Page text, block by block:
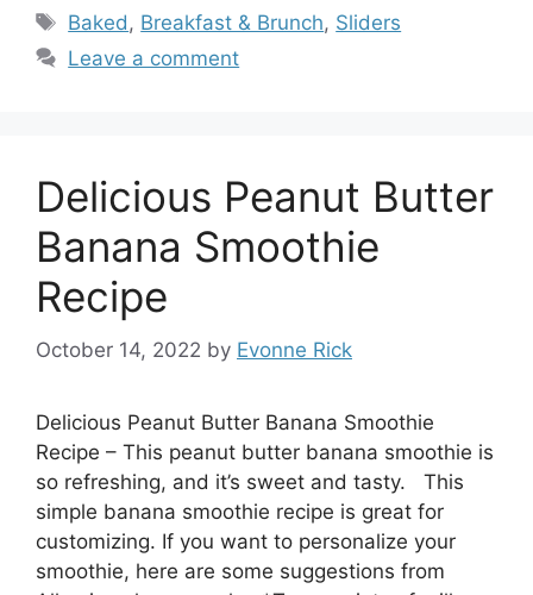
Tags
Baked, Breakfast & Brunch, Sliders
Leave a comment
Delicious Peanut Butter
Banana Smoothie
Recipe
October 14, 2022 by Evonne Rick
Delicious Peanut Butter Banana Smoothie
Recipe – This peanut butter banana smoothie is
so refreshing, and it’s sweet and tasty. This
simple banana smoothie recipe is great for
customizing. If you want to personalize your
smoothie, here are some suggestions from